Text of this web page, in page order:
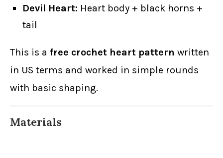
Devil Heart: Heart body + black horns +
tail
This is a free crochet heart pattern written
in US terms and worked in simple rounds
with basic shaping.
Materials